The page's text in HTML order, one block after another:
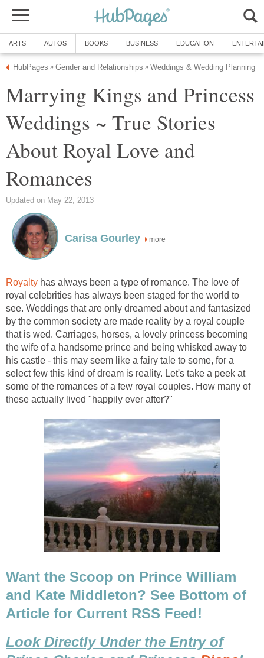
ARTS AUTOS BOOKS BUSINESS EDUCATION
HubPages » Gender and Relationships » Weddings & Wedding Planning
Marrying Kings and Princess
Weddings ~ True Stories
About Royal Love and
Romances
Updated on May 22, 2013
Carisa Gourley more
Royalty has always been a type of romance. The love of
royal celebrities has always been staged for the world to
see. Weddings that are only dreamed about and fantasized
by the common society are made reality by a royal couple
that is wed. Carriages, horses, a lovely princess becoming
the wife of a handsome prince and being whisked away to
his castle - this may seem like a fairy tale to some, for a
select few this kind of dream is reality. Let's take a peek at
some of the romances of a few royal couples. How many of
these actually lived "happily ever after?"
Want the Scoop on Prince William
and Kate Middleton? See Bottom of
Article for Current RSS Feed!
Look Directly Under the Entry of